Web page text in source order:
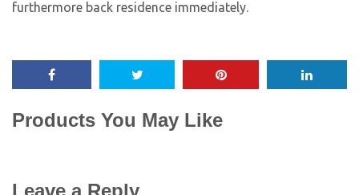
furthermore back residence immediately.
Products You May Like
Leave a Reply